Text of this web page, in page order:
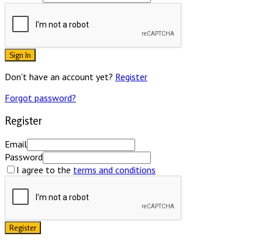
Sign In
Don't have an account yet? Register
Forgot password?
Register
Email
Password
I agree to the terms and conditions
Register